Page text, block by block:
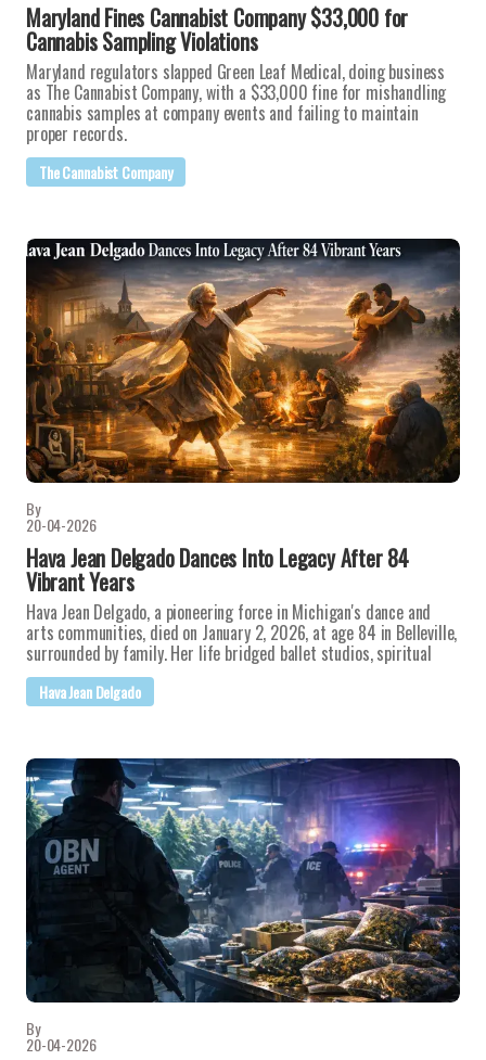
Maryland Fines Cannabist Company $33,000 for
Cannabis Sampling Violations
Maryland regulators slapped Green Leaf Medical, doing business
as The Cannabist Company, with a $33,000 fine for mishandling
cannabis samples at company events and failing to maintain
proper records.
The Cannabist Company
By
20-04-2026
Hava Jean Delgado Dances Into Legacy After 84
Vibrant Years
Hava Jean Delgado, a pioneering force in Michigan's dance and
arts communities, died on January 2, 2026, at age 84 in Belleville,
surrounded by family. Her life bridged ballet studios, spiritual
Hava Jean Delgado
By
20-04-2026